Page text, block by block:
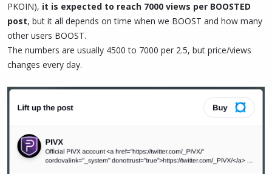
PKOIN), it is expected to reach 7000 views per BOOSTED
post, but it all depends on time when we BOOST and how many
other users BOOST.
The numbers are usually 4500 to 7000 per 2.5, but price/views
changes every day.